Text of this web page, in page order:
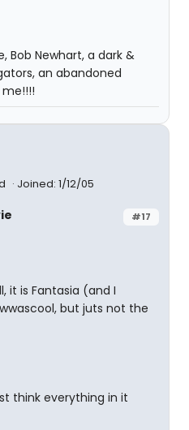
Bob Newhart, a dark &
an abandoned
me!!!!
Joined: 1/12/05
#17
it is Fantasia (and I
but juts not the
think everything in it